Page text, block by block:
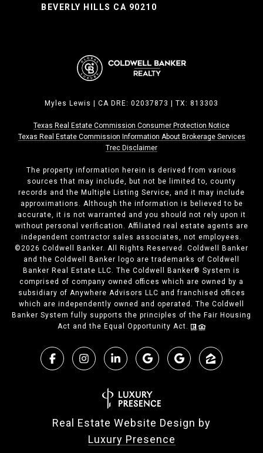
BEVERLY HILLS CA 90210
Myles Lewis | CA DRE: 02037873 | TX: 813303
Texas Real Estate Commission Consumer Protection Notice
Texas Real Estate Commission ​​​​​​​Information About Brokerage Services
Trec Disclaimer
The property information herein is derived from various
sources that may include, but not be limited to, county
records and the Multiple Listing Service, and it may include
approximations. Although the information is believed to be
accurate, it is not warranted and you should not rely upon it
without personal verification. Affiliated real estate agents are
independent contractor sales associates, not employees.
©2026 Coldwell Banker. All Rights Reserved. Coldwell Banker
and the Coldwell Banker logo are trademarks of Coldwell
Banker Real Estate LLC. The Coldwell Banker® System is
comprised of company owned offices which are owned by a
subsidiary of Anywhere Advisors LLC and franchised offices
which are independently owned and operated. The Coldwell
Banker System fully supports the principles of the Fair Housing
Act and the Equal Opportunity Act.
Real Estate Website Design by
Luxury Presence